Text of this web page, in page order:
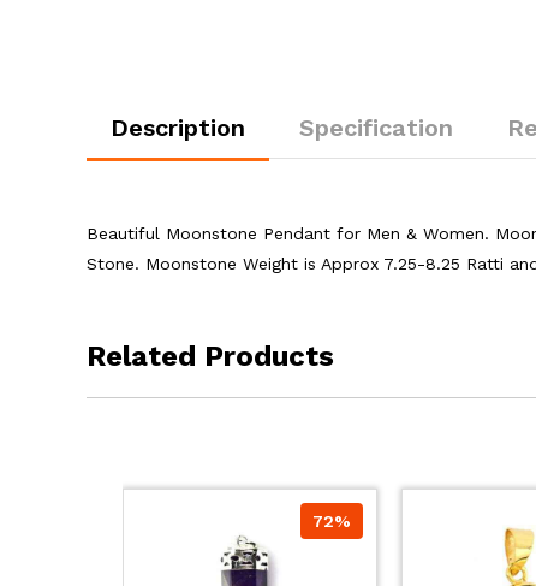
Description Specification
Beautiful Moonstone Pendant for Men & Women.
Stone. Moonstone Weight is Approx 7.25-8.25 Ratti
Related Products
72%